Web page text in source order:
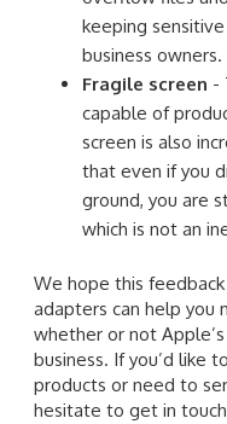
keeping
business owners.
Fragile screen -
capable of
screen is also
that even if you
ground, you are
which is not an
We hope this
adapters can help you
whether or not
business. If you’d like
products or need to
hesitate to get in